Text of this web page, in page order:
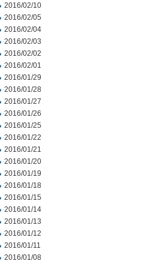
2016/02/10
2016/02/05
2016/02/04
2016/02/03
2016/02/02
2016/02/01
2016/01/29
2016/01/28
2016/01/27
2016/01/26
2016/01/25
2016/01/22
2016/01/21
2016/01/20
2016/01/19
2016/01/18
2016/01/15
2016/01/14
2016/01/13
2016/01/12
2016/01/11
2016/01/08